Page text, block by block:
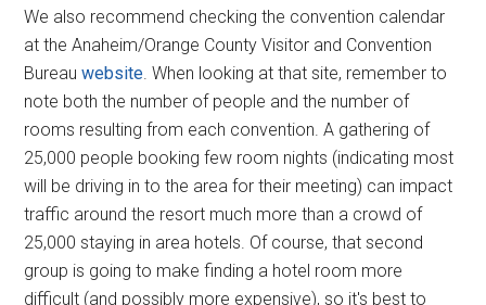
We also recommend checking the convention calendar
at the Anaheim/Orange County Visitor and Convention
Bureauwebsite. When looking at that site, remember to
note both the number of people and the number of
rooms resulting from each convention. A gathering of
25,000 people booking few room nights (indicating most
will be driving in to the area for their meeting) can impact
traffic around the resort much more than a crowd of
25,000 staying in area hotels. Of course, that second
group is going to make finding a hotel room more
difficult (and possibly more expensive), so it's best to